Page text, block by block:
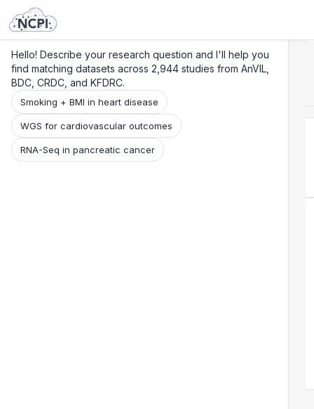
Hello! Describe your research question and I'll help you
find matching datasets across 2,944 studies from AnVIL,
BDC, CRDC, and KFDRC.
Smoking + BMI in heart disease
WGS for cardiovascular outcomes
RNA-Seq in pancreatic cancer